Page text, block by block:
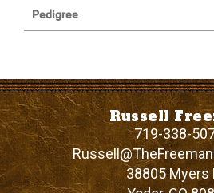
Pedigree
Russell
719-338-
38805 Myers